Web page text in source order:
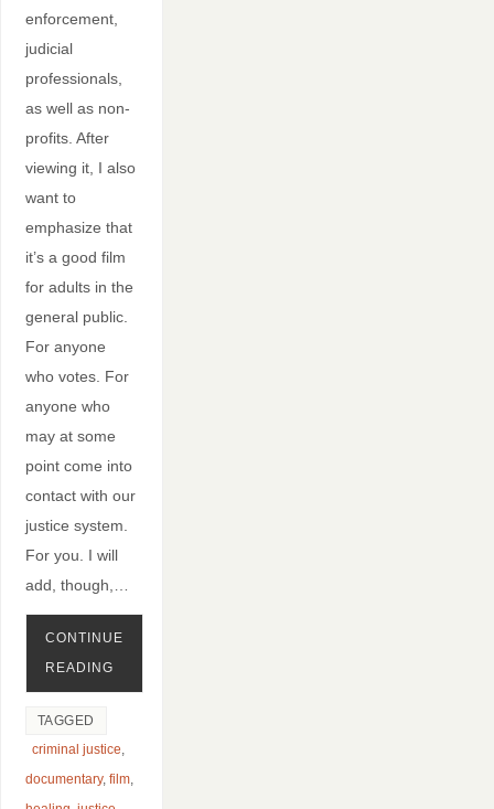
enforcement,
judicial
professionals,
as well as non-
profits. After
viewing it, I also
want to
emphasize that
it’s a good film
for adults in the
general public.
For anyone
who votes. For
anyone who
may at some
point come into
contact with our
justice system.
For you. I will
add, though,…
CONTINUE
READING
TAGGED
criminal justice
documentary, film,